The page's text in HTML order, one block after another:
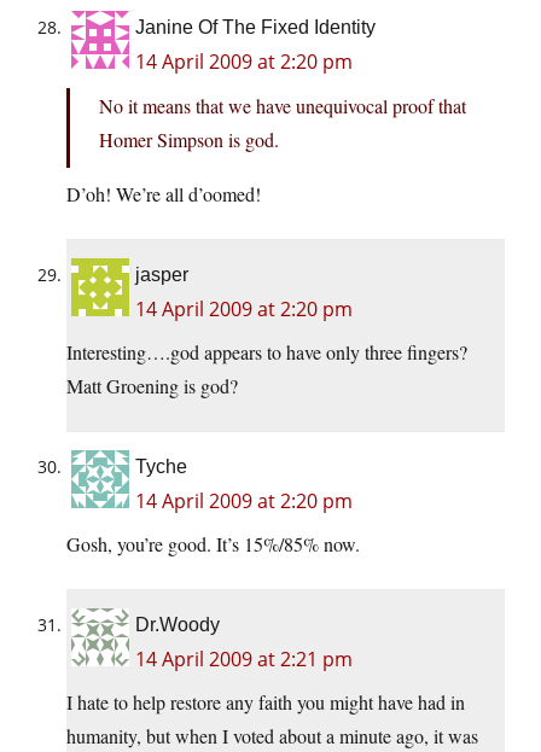
Janine Of The Fixed Identity
14 April 2009 at 2:20 pm
No it means that we have unequivocal proof that
Homer Simpson is god.
D’oh! We’re all d’oomed!
jasper
14 April 2009 at 2:20 pm
Interesting….god appears to have only three fingers?
Matt Groening is god?
Tyche
14 April 2009 at 2:20 pm
Gosh, you’re good. It’s 15%/85% now.
Dr.Woody
14 April 2009 at 2:21 pm
I hate to help restore any faith you might have had in
humanity, but when I voted about a minute ago, it was